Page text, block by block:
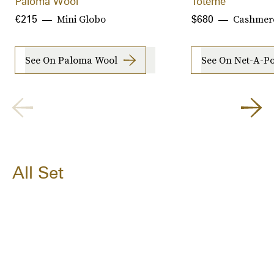
Mini Globo
€215
See On Paloma Wool
$680
See On Net-A-
All Set